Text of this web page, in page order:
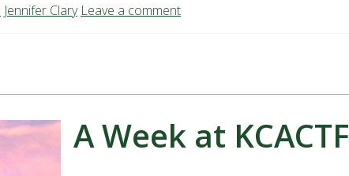
Jennifer Clary Leave a comment
A Week at KCACTF